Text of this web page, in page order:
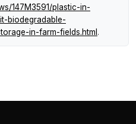
147M3591/plastic-in-
biodegradable-
in-farm-fields.html .